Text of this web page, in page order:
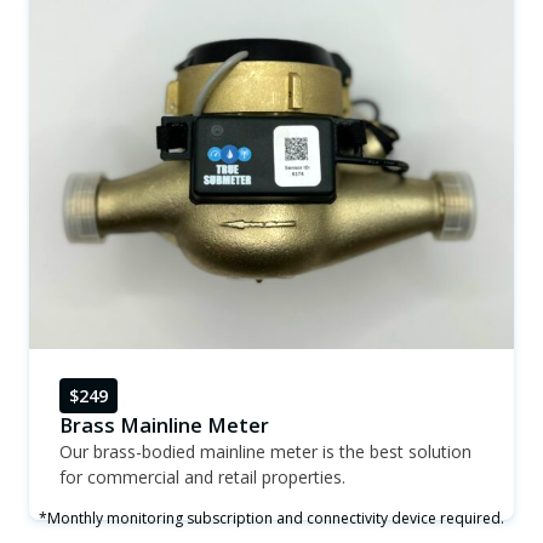
$249
Brass Mainline Meter
Our brass-bodied mainline meter is the best solution
for commercial and retail properties.
*Monthly monitoring subscription and connectivity device required.